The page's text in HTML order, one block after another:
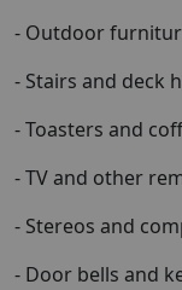
- Outdoor
- Stairs and deck
- Toasters and
- TV and other
- Stereos and
- Door bells and